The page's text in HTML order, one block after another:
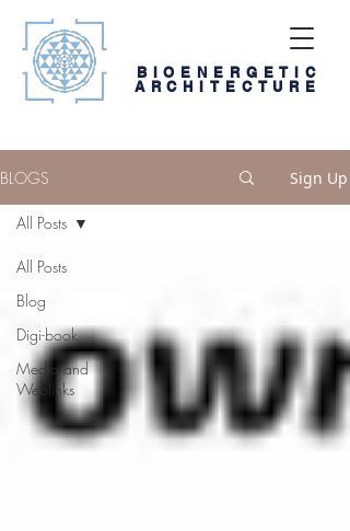
BIOENERGETIC
ARCHITECTURE
BLOGS Sign Up
All Posts
Blog
Digi-book
Media and
Weblinks
All Posts